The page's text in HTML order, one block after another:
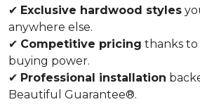
✔ Exclusive hardwood styles
anywhere else.
✔ Competitive pricing thanks to
buying power.
✔ Professional installation
Beautiful Guarantee®.